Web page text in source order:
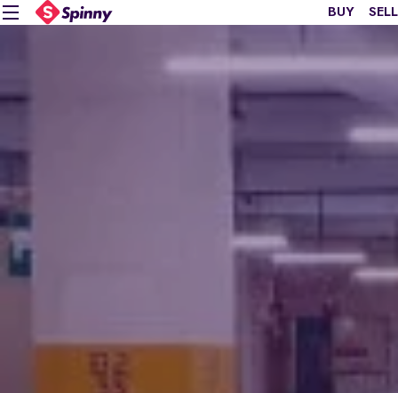
BUY SELL